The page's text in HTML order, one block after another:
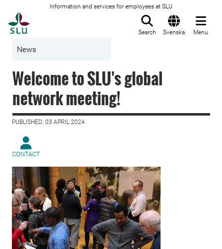
Information and services for employees at SLU
Search Svenska Menu
News
Welcome to SLU's global
network meeting!
PUBLISHED: 03 APRIL 2024
CONTACT